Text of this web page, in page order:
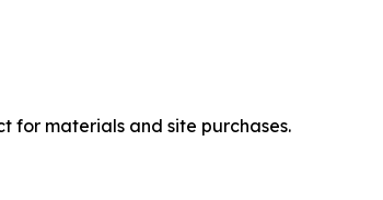
for materials and site purchases.